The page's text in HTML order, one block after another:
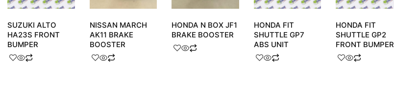
SUZUKI ALTO
HA23S FRONT
BUMPER
NISSAN MARCH
AK11 BRAKE
BOOSTER
HONDA N BOX JF1
BRAKE BOOSTER
HONDA FIT
SHUTTLE GP7
ABS UNIT
HONDA FIT
SHUTTLE GP2
FRONT BUMPER